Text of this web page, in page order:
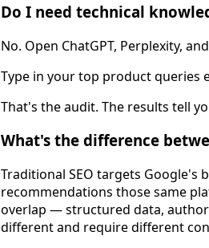
Do I need technical
No. Open ChatGPT, Perplexity,
Type in your top product queries
That's the audit. The results tell
What's the difference
Traditional SEO targets Google's
recommendations those same
overlap — structured data,
different and require different